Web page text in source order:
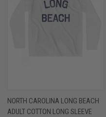
NORTH CAROLINA LONG BEACH
ADULT COTTON LONG SLEEVE